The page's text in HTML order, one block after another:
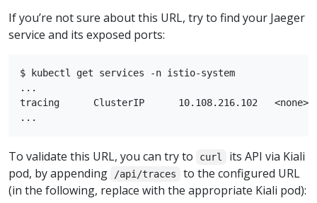
If you’re not sure about this URL, try to find your Jaeger
service and its exposed ports:
$ kubectl get services -n istio-system
...
tracing      ClusterIP      10.108.216.102
To validate this URL, you can try to curl
its API via Kiali
pod, by appending
/api/traces
to the configured URL
(in the following, replace with the appropriate Kiali pod):